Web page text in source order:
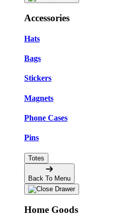
Accessories
Hats
Bags
Stickers
Magnets
Phone Cases
Pins
Totes
Back To Menu
Home Goods